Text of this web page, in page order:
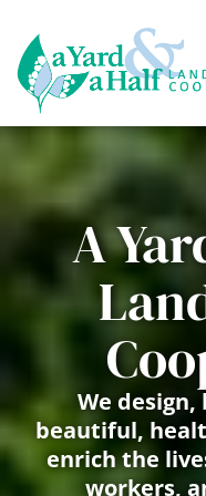
content
A
We
beautiful,
enrich the
workers,